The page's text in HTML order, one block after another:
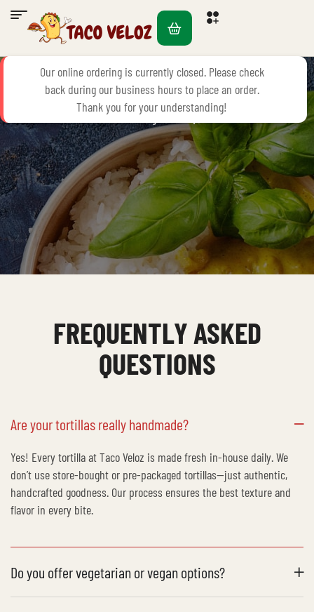
FAQ’S
Home Page
FREQUENTLY ASKED
QUESTIONS
Are your tortillas really handmade?
Yes! Every tortilla at Taco Veloz is made fresh in-house daily. We
don’t use store-bought or pre-packaged tortillas—just authentic,
handcrafted goodness. Our process ensures the best texture and
flavor in every bite.
Do you offer vegetarian or vegan options?
Our online ordering is currently closed. Please check
back during our business hours to place an order.
Thank you for your understanding!